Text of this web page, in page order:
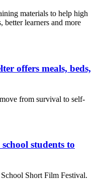
materials to help high
better learners and more
offers meals, beds,
from survival to self-
students to
Short Film Festival.